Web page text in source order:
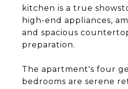
kitchen is a true
high-end appliances,
and spacious
preparation.
The apartment's four
bedrooms are serene